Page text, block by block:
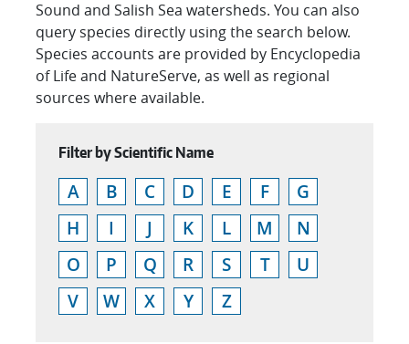
Sound and Salish Sea watersheds. You can also
query species directly using the search below.
Species accounts are provided by Encyclopedia
of Life and NatureServe, as well as regional
sources where available.
Filter by Scientific Name
A B C D E F
G
H
I J K L M
N
O
P Q R S T
U
V
W X Y Z